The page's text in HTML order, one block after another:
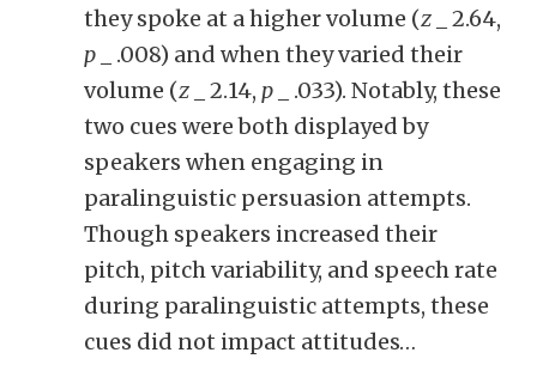
they spoke at a higher volume (z
_ 2.64,
p
_ .008) and when they varied their
volume (z _ 2.14, p
_ .033). Notably, these
two cues were both displayed by
speakers when engaging in
paralinguistic persuasion attempts.
Though speakers increased their
pitch, pitch variability, and speech rate
during paralinguistic attempts, these
cues did not impact attitudes…